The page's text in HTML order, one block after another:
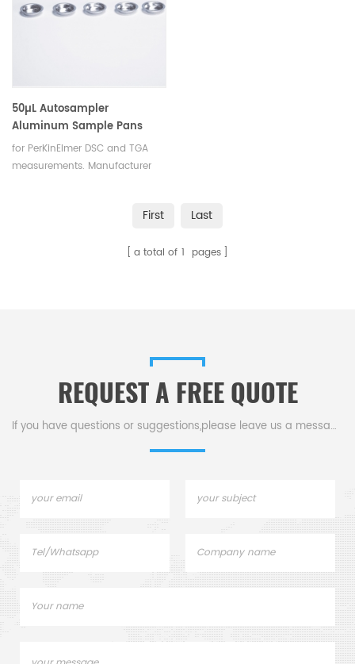
50µL Autosampler
Aluminum Sample Pans
equivalent to PE B0143017
for PerKinElmer DSC and TGA
measurements. Manufacturer
First Last
a total of 1 pages
REQUEST A FREE QUOTE
If you have questions or suggestions,please leave us a message,